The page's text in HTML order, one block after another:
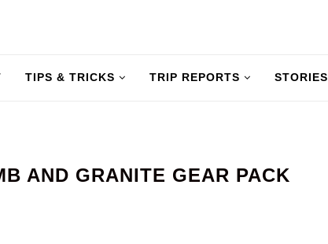
TIPS & TRICKS TRIP REPORTS STORIES
AND GRANITE GEAR PACK